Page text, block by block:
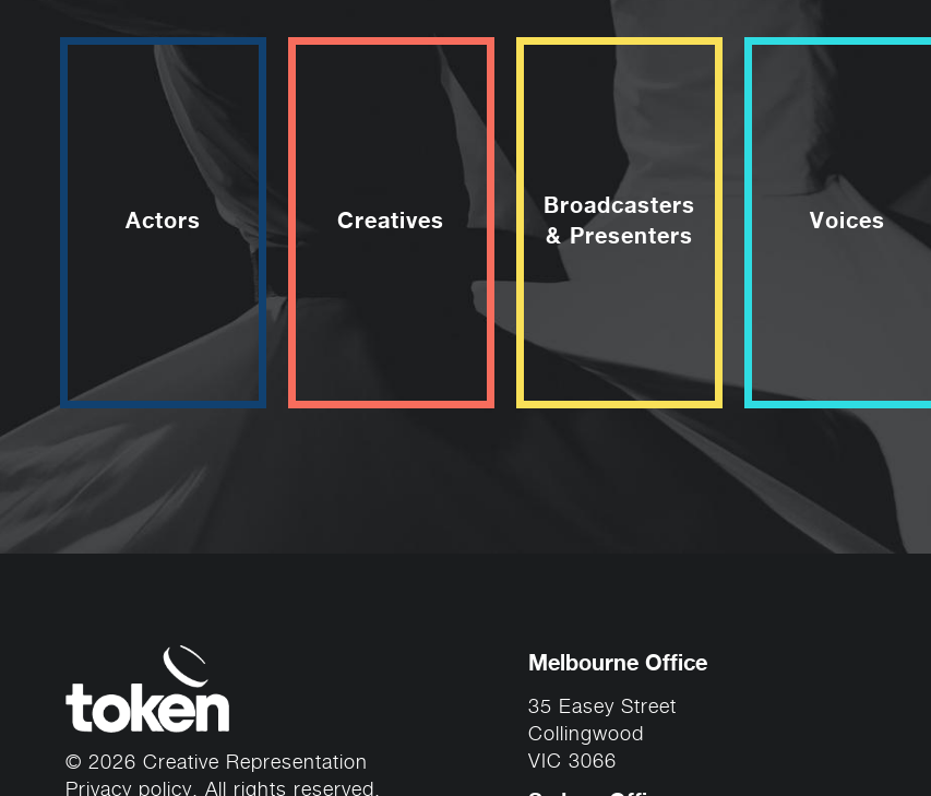
Actors Creatives
Broadcasters
& Presenters
Voices
© 2026 Creative Representation
Privacy policy. All rights reserved.
Melbourne Office
35 Easey Street
Collingwood
VIC 3066